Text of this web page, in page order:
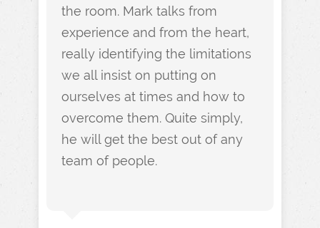
the room. Mark talks from
experience and from the heart,
really identifying the limitations
we all insist on putting on
ourselves at times and how to
overcome them. Quite simply,
he will get the best out of any
team of people.